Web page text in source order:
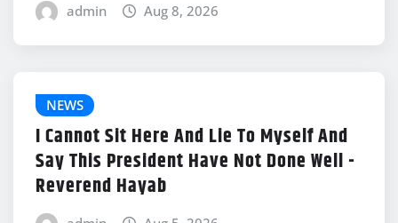
admin Aug 8, 2026
NEWS
I Cannot Sit Here And Lie To Myself And
Say This President Have Not Done Well -
Reverend Hayab